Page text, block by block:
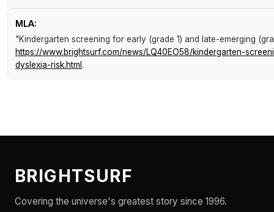
MLA:
"Kindergarten screening for early (grade 1) and late-emerging
https://www.brightsurf.com/news/LQ40EO58/kindergarten-
dyslexia-risk.html .
BRIGHTSURF
Covering the universe's greatest story since 1996.